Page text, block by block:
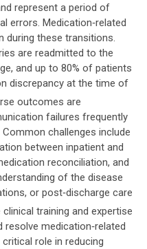
represent a period of
errors. Medication‑related
during these transitions.
are readmitted to the
and up to 80% of patients
discrepancy at the time of
outcomes are
failures frequently
challenges include
between inpatient and
reconciliation, and
of the disease
or post‑discharge care
training and expertise
resolve medication‑related
role in reducing